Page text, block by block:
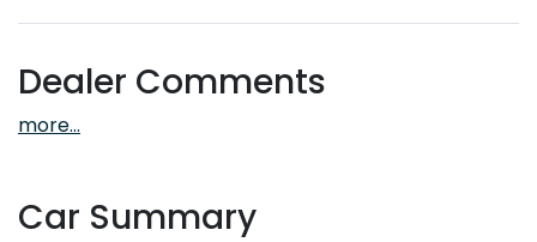
Dealer Comments
more...
Car Summary